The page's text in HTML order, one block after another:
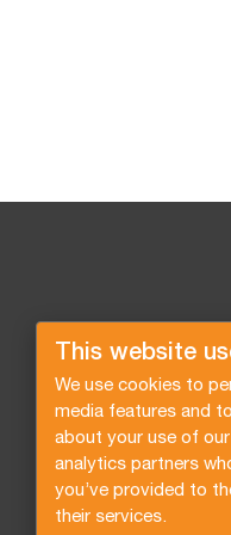
This website
We use cookies to
media features and
about your use of
analytics partners
you’ve provided to
their services.